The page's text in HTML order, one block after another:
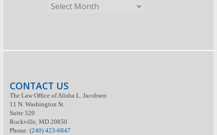
CONTACT US
The Law Office of Alisha L. Jacobsen
11 N. Washington St.
Suite 520
Rockville, MD 20850
Phone: (240) 423-6847